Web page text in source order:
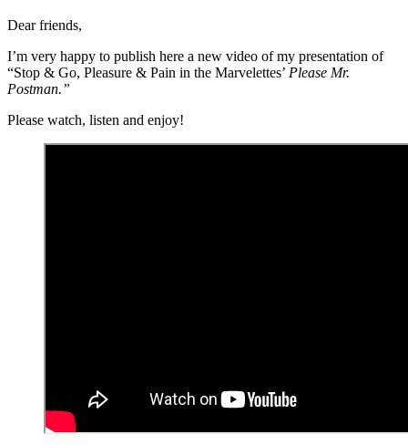
Dear friends,
I’m very happy to publish here a new video of my presentation of
“Stop & Go, Pleasure & Pain in the Marvelettes’ Please Mr.
Postman.”
Please watch, listen and enjoy!